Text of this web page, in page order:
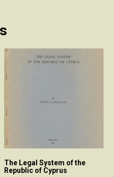
The Legal System of the
Republic of Cyprus